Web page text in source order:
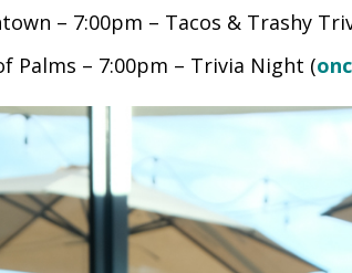
– 7:00pm – Tacos & Trashy
Palms – 7:00pm – Trivia Night (